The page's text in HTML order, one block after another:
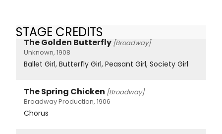
STAGE CREDITS
The Golden Butterfly [Broadway]
Unknown, 1908
Ballet Girl, Butterfly Girl, Peasant Girl, Society Girl
The Spring Chicken [Broadway]
Broadway Production, 1906
Chorus